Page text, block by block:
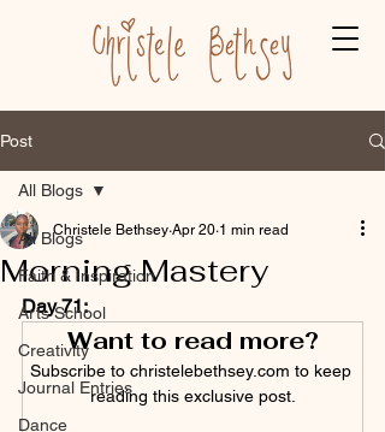
Post
All Blogs
Faith & Inspiration
Arts School
Creativity
Journal Entries
Dance
All Blogs
Morning Mastery
Christele Bethsey Apr 20 1 min read
Day 71:
Want to read more?
Subscribe to christelebethsey.com to keep
reading this exclusive post.